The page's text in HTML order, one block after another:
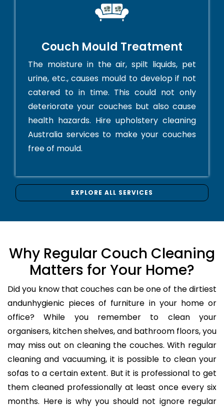
Couch Mould Treatment
The moisture in the air, spilt liquids, pet
urine, etc., causes mould to develop if not
catered to in time. This could not only
deteriorate your couches but also cause
health hazards. Hire upholstery cleaning
Australia services to make your couches
free of mould.
EXPLORE ALL SERVICES
Why Regular Couch Cleaning
Matters for Your Home?
Did you know that couches can be one of the dirtiest
andunhygienic pieces of furniture in your home or
office? While you remember to clean your
organisers, kitchen shelves, and bathroom floors, you
may miss out on cleaning the couches. With regular
cleaning and vacuuming, it is possible to clean your
sofas to a certain extent. But it is professional to get
them cleaned professionally at least once every six
months. Here is why you should not ignore regular